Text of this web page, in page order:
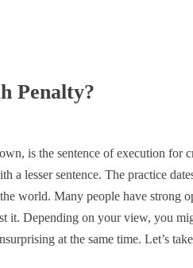
Penalty?
is the sentence of execution for
a lesser sentence. The practice
world. Many people have strong
it. Depending on your view, you
at the same time. Let’s